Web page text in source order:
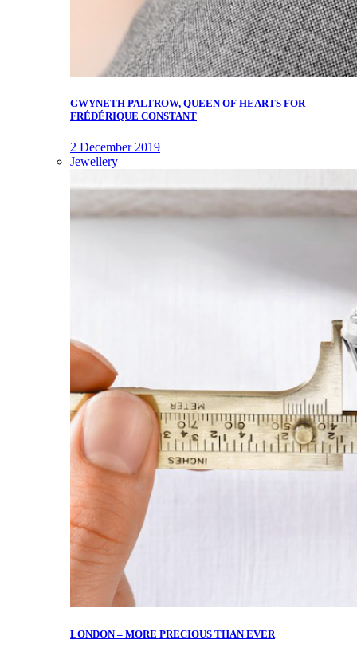
GWYNETH PALTROW, QUEEN OF HEARTS FOR
FRÉDÉRIQUE CONSTANT
2 December 2019
Jewellery
LONDON – MORE PRECIOUS THAN EVER